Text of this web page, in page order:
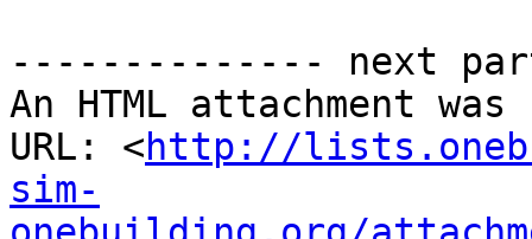
-------------- next
An HTML attachment
URL: <http://
sim-